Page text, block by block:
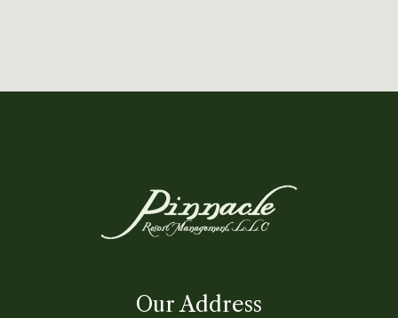
Our Address